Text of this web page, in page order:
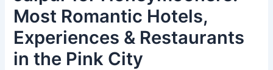
Most Romantic Hotels,
Experiences & Restaurants
in the Pink City